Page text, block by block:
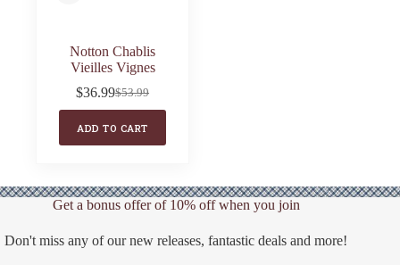
Notton Chablis
Vieilles Vignes
$53.99
Original
was:
$53.99.
$36.99Current
is:
$36.99.
ADD TO CART
Get a bonus offer of 10% off when you join
Don't miss any of our new releases, fantastic deals and more!